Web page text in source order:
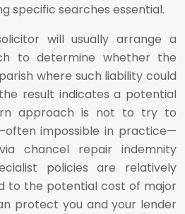
specific searches essential.
will usually arrange a
to determine whether the
where such liability could
result indicates a potential
approach is not to try to
impossible in practice—
chancel repair indemnity
policies are relatively
to the potential cost of major
protect you and your lender